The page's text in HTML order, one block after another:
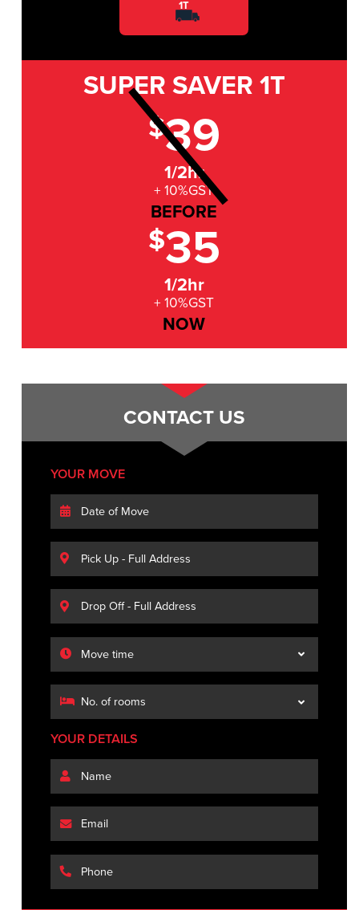
1T
SUPER SAVER 1T
$39
1/2hr
+ 10%GST
BEFORE
$35
1/2hr
+ 10%GST
NOW
CONTACT US
YOUR MOVE
YOUR DETAILS